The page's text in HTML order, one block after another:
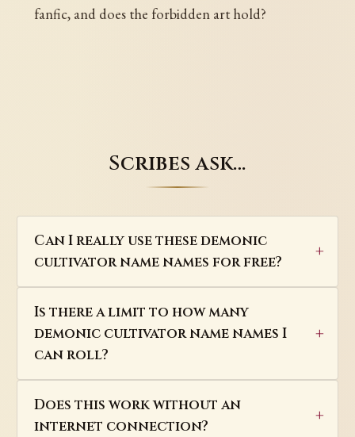
fanfic, and does the forbidden art hold?
Scribes ask…
Can I really use these demonic
cultivator name names for free?
Is there a limit to how many
demonic cultivator name names I
can roll?
Does this work without an
internet connection?